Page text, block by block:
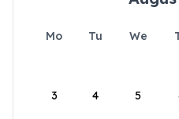
Mo Tu We
3 4 5